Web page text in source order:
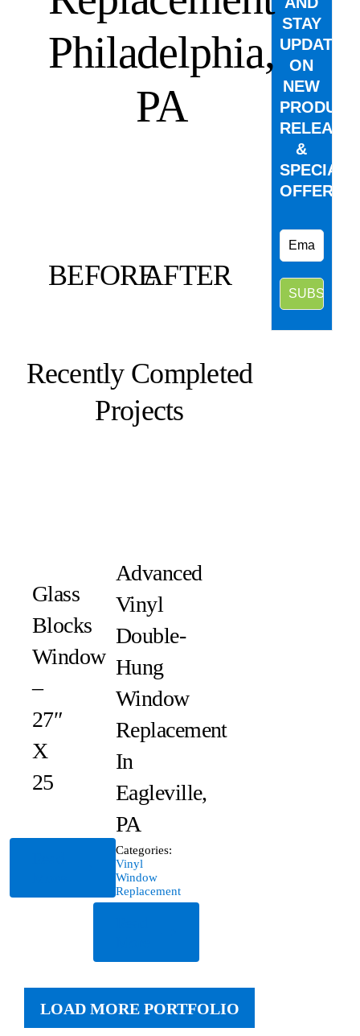
Philadelphia,
PA
BEFOREAFTER
Recently Completed
Projects
Glass
Blocks
Window
–
27″
X
25
Advanced
Vinyl
Double-
Hung
Window
Replacement
In
Eagleville,
PA
Categories:
Vinyl
Window
Replacement
LOAD MORE PORTFOLIO
STAY
UPDATED
ON
NEW
PRODUCT
&
SPECIAL
OFFERS.